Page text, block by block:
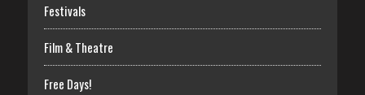
Festivals
Film & Theatre
Free Days!